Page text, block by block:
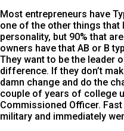
Most entrepreneurs have
one of the other things that
personality, but 90% that
owners have that AB or B
They want to be the leader
difference. If they don’t
damn change and do the
couple of years of college
Commissioned Officer.
military and immediately